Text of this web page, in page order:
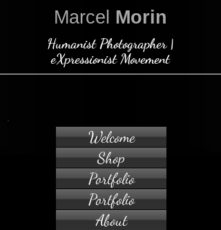
Marcel Morin
Humanist Photographer |
eXpressionist Movement
Welcome
Shop
Portfolio
Portfolio
About